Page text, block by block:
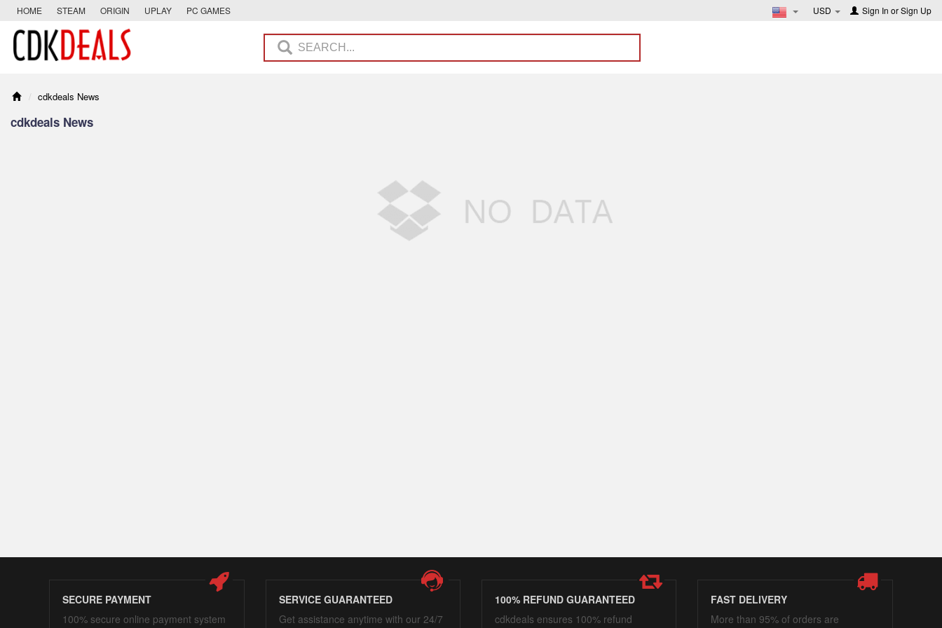
HOME STEAM ORIGIN UPLAY PC GAMES USD Sign In orSign Up
cdkdeals News
cdkdeals News
SECURE PAYMENT
100% secure online payment system
SERVICE GUARANTEED
Get assistance anytime with our 24/7
100% REFUND GUARANTEED
cdkdeals ensures 100% refund
FAST DELIVERY
More than 95% of orders are